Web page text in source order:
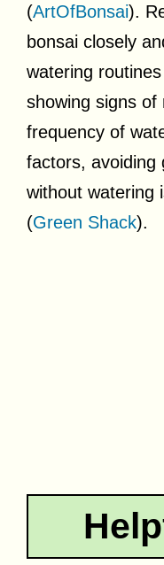
(ArtOfBonsai).
bonsai closely
watering
showing signs of
frequency of
factors, avoiding
without watering
(Green Shack).